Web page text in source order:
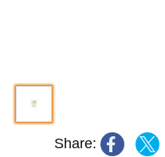
Share: